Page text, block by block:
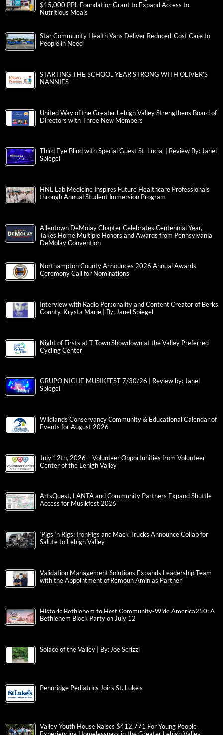
$15,000 PPL Foundation Grant to Expand Access to
Nutritious Meals
Star Community Health Vans Deliver Reduced-Cost Care to
People in Need
STARTING THE SCHOOL YEAR STRONG WITH OLIVER’S
NANNIES
United Way of the Greater Lehigh Valley Strengthens Board of
Directors with Three New Members
Third Eye Blind with Special Guest St. Lucia | Review By: Janel
Spiegel
HNL Lab Medicine Inspires Future Healthcare Professionals
through Annual Student Immersion Program
Allentown DeMolay Chapter Celebrates Centennial Year,
Takes Home Multiple Honors and Awards from Pennsylvania
DeMolay Convention
Northampton County Announces 2026 Annual Awards
Ceremony Call for Nominations
Interview with Radio Personality and Content Creator of Berks
County, Krysta Marie | By: Janel Spiegel
Night of Firsts at T-Town Showdown at the Valley Preferred
Cycling Center
GRUPO NICHE MUSIKFEST 7/30/26 | Review by: Janel
Spiegel
Wildlands Conservancy Community & Educational Calendar of
Events for August 2026
July 12th, 2026 – Volunteer Opportunities from Volunteer
Center of the Lehigh Valley
ArtsQuest, LANTA and Community Partners Expand Shuttle
Access for Musikfest 2026
‘Pigs ‘n Rigs: IronPigs and Mack Trucks Announce Collab for
Salute to Lehigh Valley
Validation Management Solutions Expands Leadership Team
with the Appointment of Remoun Amin as Partner
Historic Bethlehem to Host Community-Wide America250: A
Bethlehem Block Party on July 12
Solace of the Valley | By: Joe Scrizzi
Pennridge Pediatrics Joins St. Luke’s
Valley Youth House Raises $412,771 For Young People